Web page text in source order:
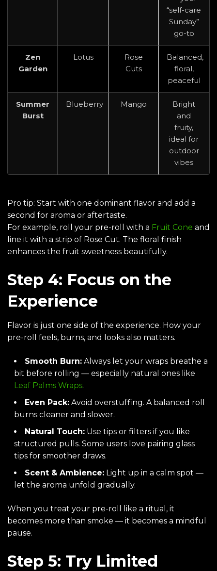
“self-care
Sunday”
go-to
Zen
Garden
Lotus
Rose
Cuts
Balanced,
floral,
peaceful
Summer
Burst
Blueberry Mango
Bright
and
fruity,
ideal for
outdoor
vibes
Pro tip: Start with one dominant flavor and add a
second for aroma or aftertaste.
For example, roll your pre-roll with a Fruit Cone and
line it with a strip of Rose Cut. The floral finish
enhances the fruit sweetness beautifully.
Step 4: Focus on the
Experience
Flavor is just one side of the experience. How your
pre-roll feels, burns, and looks also matters.
Smooth Burn: Always let your wraps breathe a
bit before rolling — especially natural ones like
Leaf Palms Wraps.
Even Pack: Avoid overstuffing. A balanced roll
burns cleaner and slower.
Natural Touch: Use tips or filters if you like
structured pulls. Some users love pairing glass
tips for smoother draws.
Scent & Ambience: Light up in a calm spot —
let the aroma unfold gradually.
When you treat your pre-roll like a ritual, it
becomes more than smoke — it becomes a mindful
pause.
Step 5: Try Limited